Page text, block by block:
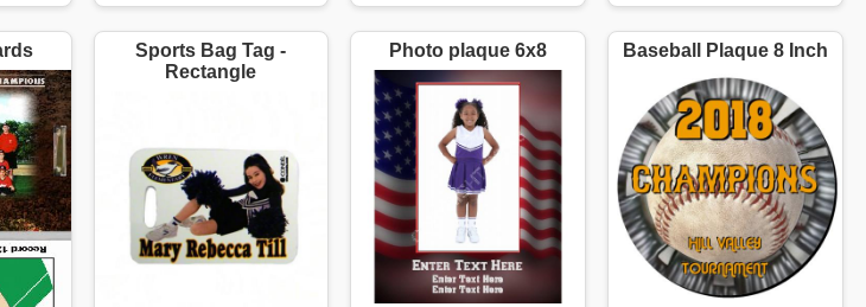
Sports Bag Tag -
Rectangle
Photo plaque 6x8 Baseball Plaque 8 Inch